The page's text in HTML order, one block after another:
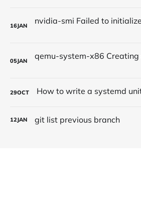
16JAN
05JAN
29OCT
12JAN git list previous branch